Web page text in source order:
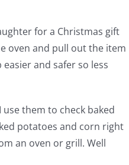
for a Christmas gift
oven and pull out the item
and safer so less
them to check baked
potatoes and corn right
an oven or grill. Well